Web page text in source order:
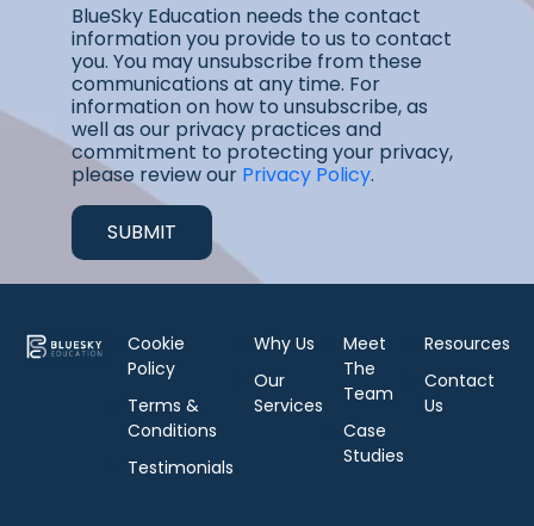
BlueSky Education needs the contact
information you provide to us to contact
you. You may unsubscribe from these
communications at any time. For
information on how to unsubscribe, as
well as our privacy practices and
commitment to protecting your privacy,
please review our Privacy Policy.
Cookie
Policy
Terms &
Conditions
Testimonials
Why Us
Our
Services
Meet
The
Team
Case
Studies
Resources
Contact
Us